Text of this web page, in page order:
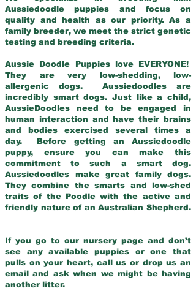
Aussiedoodle puppies and focus on
quality and health as our priority. As a
family breeder, we meet the strict genetic
testing and breeding criteria.
Aussie Doodle Puppies love EVERYONE!
They are very low-shedding, low-
allergenic dogs. Aussiedoodles are
incredibly smart dogs. Just like a child,
AussieDoodles need to be engaged in
human interaction and have their brains
and bodies exercised several times a
day. Before getting an Aussiedoodle
puppy, ensure you can make this
commitment to such a smart dog.
Aussiedoodles make great family dogs.
They combine the smarts and low-shed
traits of the Poodle with the active and
friendly nature of an Australian Shepherd.
If you go to our nursery page and don’t
see any available puppies or one that
pulls on your heart, call us or drop us an
email and ask when we might be having
another litter.